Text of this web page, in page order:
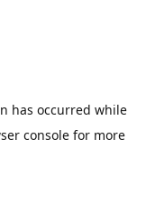
has occurred while
console for more